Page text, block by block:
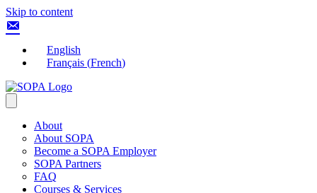
Skip to content
English
Français (French)
About
About SOPA
Become a SOPA Employer
SOPA Partners
FAQ
Courses & Services